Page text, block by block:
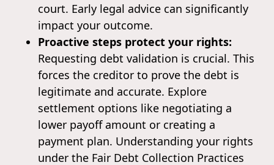
court. Early legal advice can significantly
impact your outcome.
Proactive steps protect your rights:
Requesting debt validation is crucial. This
forces the creditor to prove the debt is
legitimate and accurate. Explore
settlement options like negotiating a
lower payoff amount or creating a
payment plan. Understanding your rights
under the Fair Debt Collection Practices